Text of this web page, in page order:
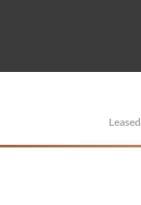
Leased